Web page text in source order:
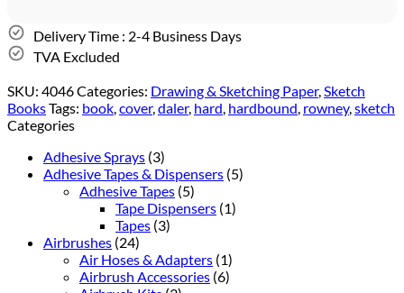
Delivery Time : 2-4 Business Days
TVA Excluded
SKU: 4046Categories: Drawing & Sketching Paper,Sketch
BooksTags: book,cover,daler, hard, hardbound, rowney,sketch
Categories
Adhesive Sprays (3)
Adhesive Tapes & Dispensers (5)
Adhesive Tapes (5)
Tape Dispensers (1)
Tapes (3)
Airbrushes (24)
Air Hoses & Adapters (1)
Airbrush Accessories (6)